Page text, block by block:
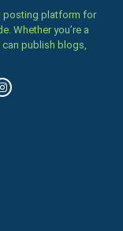
posting platform for
Whether you’re a
can publish blogs,